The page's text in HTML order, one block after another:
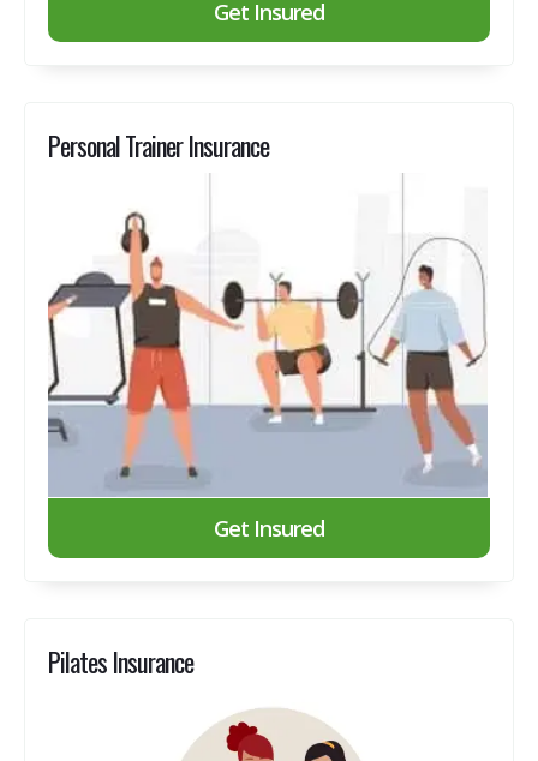
Get Insured
Personal Trainer Insurance
Get Insured
Pilates Insurance